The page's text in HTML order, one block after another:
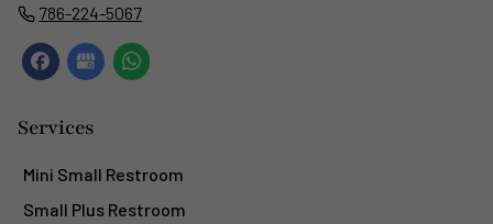
786-224-5067
Services
Mini Small Restroom
Small Plus Restroom